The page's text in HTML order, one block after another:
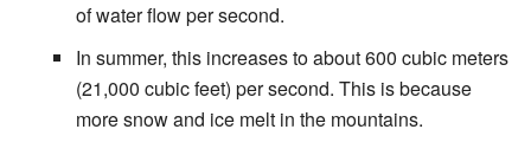
of water flow per second.
In summer, this increases to about 600 cubic meters
(21,000 cubic feet) per second. This is because
more snow and ice melt in the mountains.